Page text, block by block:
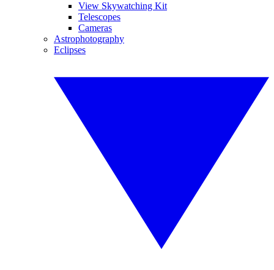
View Skywatching Kit
Telescopes
Cameras
Astrophotography
Eclipses